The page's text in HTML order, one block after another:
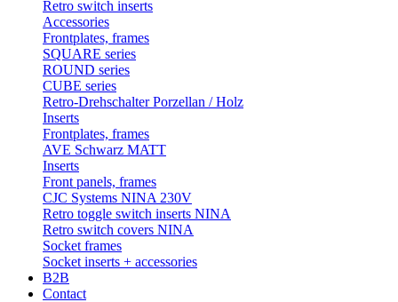
Retro switch inserts
Accessories
Frontplates, frames
SQUARE series
ROUND series
CUBE series
Retro-Drehschalter Porzellan / Holz
Inserts
Frontplates, frames
AVE Schwarz MATT
Inserts
Front panels, frames
CJC Systems NINA 230V
Retro toggle switch inserts NINA
Retro switch covers NINA
Socket frames
Socket inserts + accessories
B2B
Contact